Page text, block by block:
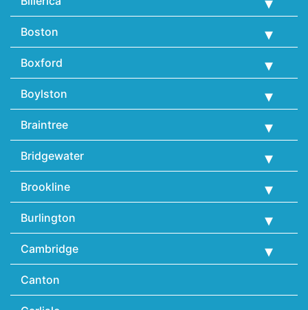
Boston
Boxford
Boylston
Braintree
Bridgewater
Brookline
Burlington
Cambridge
Canton